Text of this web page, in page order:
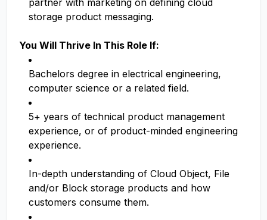
partner with marketing on defining cloud
storage product messaging.
You Will Thrive In This Role If:
Bachelors degree in electrical engineering,
computer science or a related field.
5+ years of technical product management
experience, or of product-minded engineering
experience.
In-depth understanding of Cloud Object, File
and/or Block storage products and how
customers consume them.